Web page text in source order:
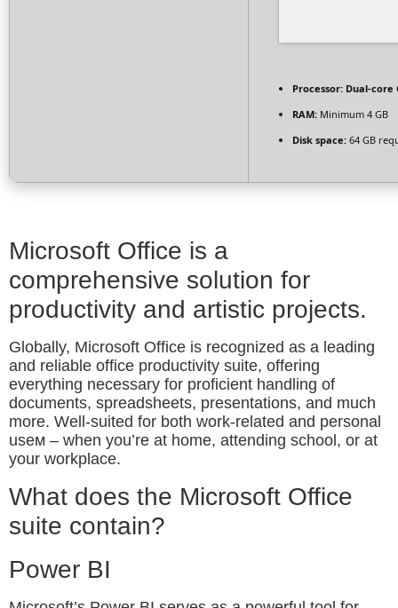
Processor: Dual-core
RAM: Minimum 4 GB
Disk space: 64 GB
Microsoft Office is a
comprehensive solution for
productivity and artistic projects.
Globally, Microsoft Office is recognized as a leading
and reliable office productivity suite, offering
everything necessary for proficient handling of
documents, spreadsheets, presentations, and much
more. Well-suited for both work-related and personal
useм – when you’re at home, attending school, or at
your workplace.
What does the Microsoft Office
suite contain?
Power BI